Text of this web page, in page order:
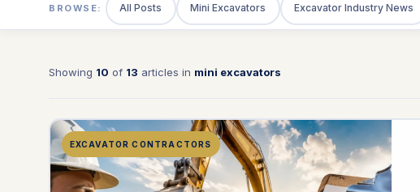
BROWSE: All Posts Mini Excavators Excavator Industry News
Showing 10 of 13 articles in mini excavators
EXCAVATOR CONTRACTORS